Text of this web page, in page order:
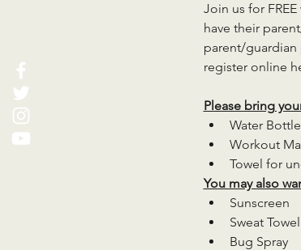
Join us for
have their
parent/guardian
register online
Please bring
Water Bottle
Workout
Towel for
You may also
Sunscreen
Sweat Towel
Bug Spray